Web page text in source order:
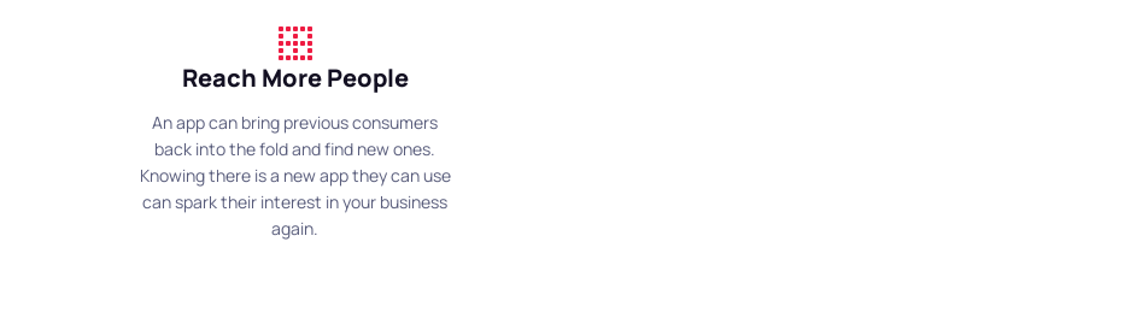
Reach More People
An app can bring previous consumers
back into the fold and find new ones.
Knowing there is a new app they can use
can spark their interest in your business
again.